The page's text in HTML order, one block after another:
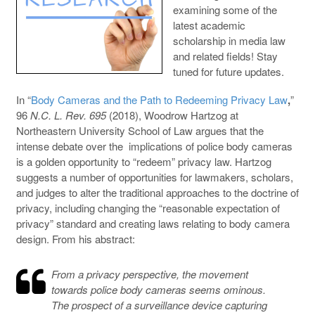
examining some of the
latest academic
scholarship in media law
and related fields! Stay
tuned for future updates.
In “Body Cameras and the Path to Redeeming Privacy Law,”
96N.C. L. Rev. 695(2018), Woodrow Hartzog at
Northeastern University School of Law argues that the
intense debate over the implications of police body cameras
is a golden opportunity to “redeem” privacy law. Hartzog
suggests a number of opportunities for lawmakers, scholars,
and judges to alter the traditional approaches to the doctrine of
privacy, including changing the “reasonable expectation of
privacy” standard and creating laws relating to body camera
design. From his abstract:
From a privacy perspective, the movement
towards police body cameras seems ominous.
The prospect of a surveillance device capturing